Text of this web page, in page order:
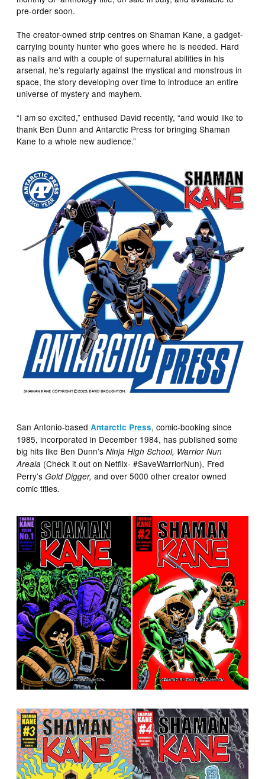
pre-order soon.
The creator-owned strip centres on Shaman Kane, a gadget-
carrying bounty hunter who goes where he is needed. Hard
as nails and with a couple of supernatural abilities in his
arsenal, he’s regularly against the mystical and monstrous in
space, the story developing over time to introduce an entire
universe of mystery and mayhem.
“I am so excited,” enthused David recently, “and would like to
thank Ben Dunn and Antarctic Press for bringing Shaman
Kane to a whole new audience.”
San Antonio-basedAntarctic Press, comic-booking since
1985, incorporated in December 1984, has published some
big hits like Ben Dunn’sNinja High School, Warrior Nun
Areala (Check it out on Netflix- #SaveWarriorNun), Fred
Perry’s Gold Digger,and over 5000 other creator owned
comic titles.